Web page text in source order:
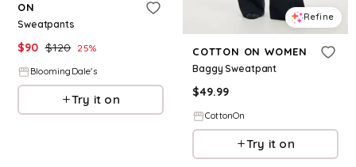
ON
Sweatpants
$90 $120 25%
BloomingDale's
Try it on
Refine
COTTON ON WOMEN
Baggy Sweatpant
$49.99
CottonOn
Try it on